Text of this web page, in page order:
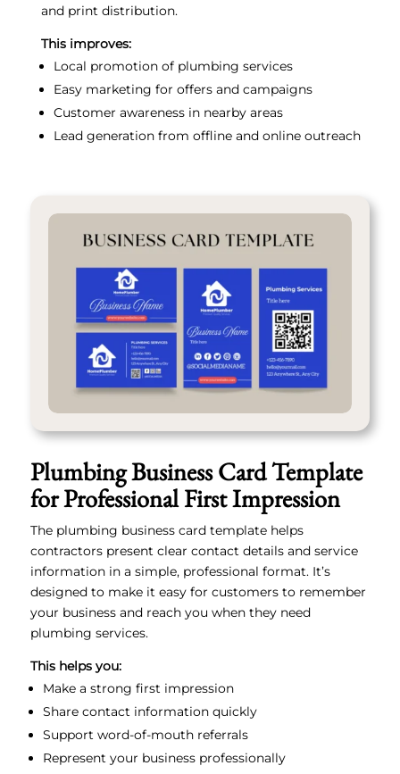
and print distribution.
This improves:
Local promotion of plumbing services
Easy marketing for offers and campaigns
Customer awareness in nearby areas
Lead generation from offline and online outreach
Plumbing Business Card Template
for Professional First Impression
The plumbing business card template helps
contractors present clear contact details and service
information in a simple, professional format. It’s
designed to make it easy for customers to remember
your business and reach you when they need
plumbing services.
This helps you:
Make a strong first impression
Share contact information quickly
Support word-of-mouth referrals
Represent your business professionally